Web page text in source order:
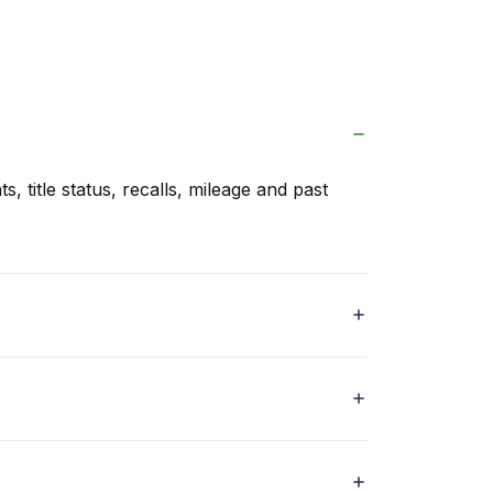
title status, recalls, mileage and past